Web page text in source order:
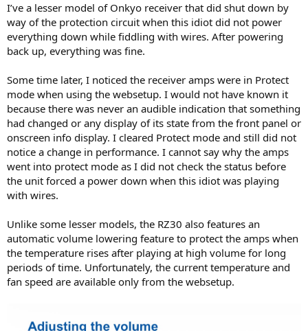
I’ve a lesser model of Onkyo receiver that did shut down by
way of the protection circuit when this idiot did not power
everything down while fiddling with wires. After powering
back up, everything was fine.
Some time later, I noticed the receiver amps were in Protect
mode when using the websetup. I would not have known it
because there was never an audible indication that something
had changed or any display of its state from the front panel or
onscreen info display. I cleared Protect mode and still did not
notice a change in performance. I cannot say why the amps
went into protect mode as I did not check the status before
the unit forced a power down when this idiot was playing
with wires.
Unlike some lesser models, the RZ30 also features an
automatic volume lowering feature to protect the amps when
the temperature rises after playing at high volume for long
periods of time. Unfortunately, the current temperature and
fan speed are available only from the websetup.